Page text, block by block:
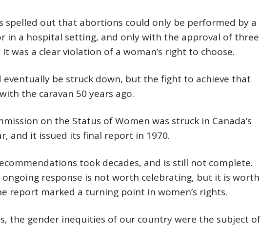
spelled out that abortions could only be performed by a
in a hospital setting, and only with the approval of three
was a clear violation of a woman’s right to choose.
eventually be struck down, but the fight to achieve that
the caravan 50 years ago.
on the Status of Women was struck in Canada’s
and it issued its final report in 1970.
took decades, and is still not complete.
ongoing response is not worth celebrating, but it is worth
report marked a turning point in women’s rights.
the gender inequities of our country were the subject of